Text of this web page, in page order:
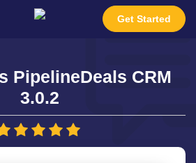
Get Started
PipelineDeals CRM
3.0.2